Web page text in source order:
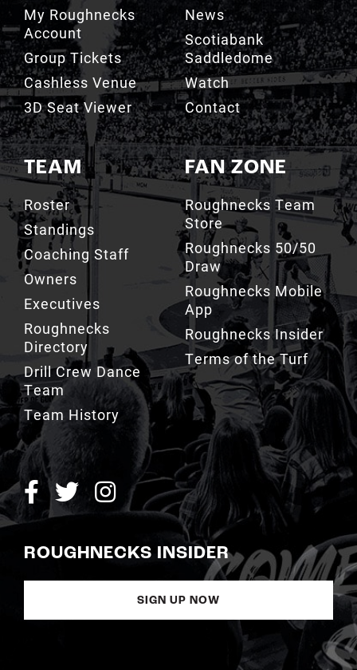
My Roughnecks
Account
Group Tickets
Cashless Venue
3D Seat Viewer
TEAM
Roster
Standings
Coaching Staff
Owners
Executives
Roughnecks
Directory
Drill Crew Dance
Team
Team History
News
Scotiabank
Saddledome
Watch
Contact
FAN ZONE
Roughnecks Team
Store
Roughnecks 50/50
Draw
Roughnecks Mobile
App
Roughnecks Insider
Terms of the Turf
ROUGHNECKS INSIDER
SIGN UP NOW